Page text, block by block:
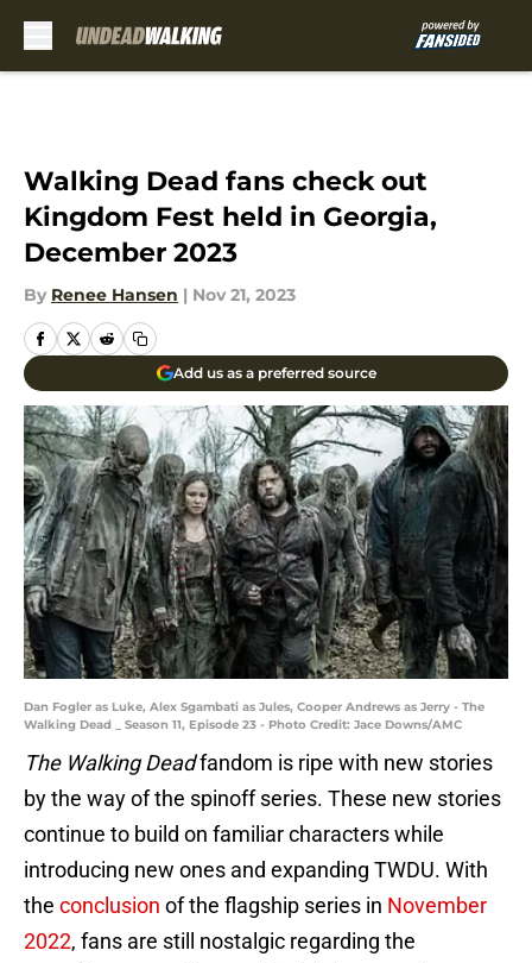
Walking Dead fans check out
Kingdom Fest held in Georgia,
December 2023
By Renee Hansen | Nov 21, 2023
Add us as a preferred source
Dan Fogler as Luke, Alex Sgambati as Jules, Cooper Andrews as Jerry - The
Walking Dead _ Season 11, Episode 23 - Photo Credit: Jace Downs/AMC
The Walking Deadfandom is ripe with new stories
by the way of the spinoff series. These new stories
continue to build on familiar characters while
introducing new ones and expanding TWDU. With
the conclusion of the flagship series in November
2022, fans are still nostalgic regarding the